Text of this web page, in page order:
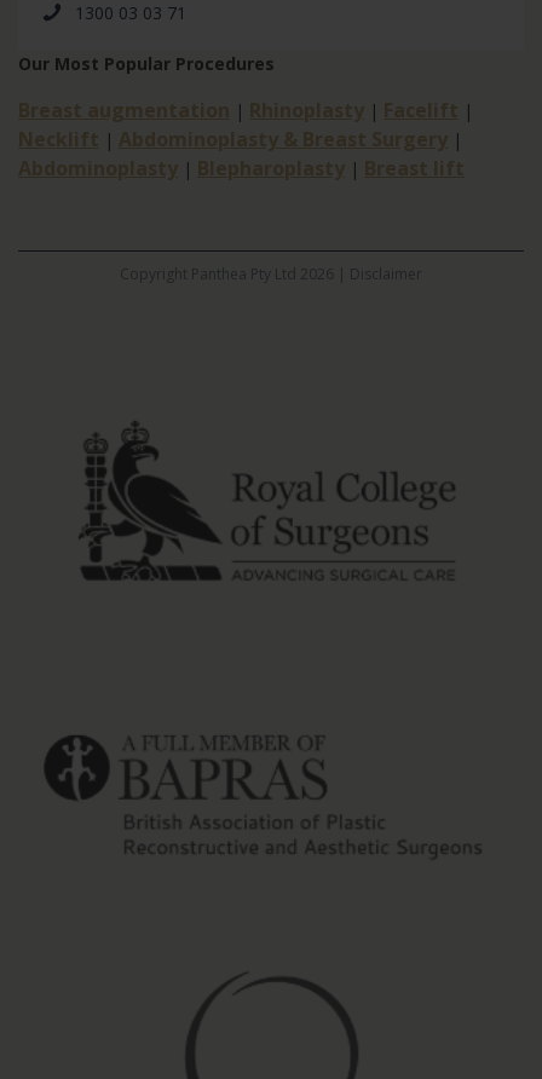
1300 03 03 71
Our Most Popular Procedures
Breast augmentation | Rhinoplasty | Facelift |
Necklift | Abdominoplasty & Breast Surgery |
Abdominoplasty | Blepharoplasty | Breast lift
Copyright Panthea Pty Ltd 2026 | Disclaimer